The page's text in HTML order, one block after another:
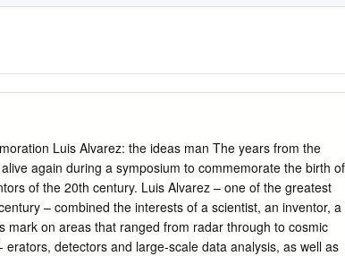
Luis Alvarez: the ideas man The years from the
again during a symposium to commemorate the birth of
of the 20th century. Luis Alvarez – one of the greatest
– combined the interests of a scientist, an inventor, a
mark on areas that ranged from radar through to cosmic
erators, detectors and large-scale data analysis, as well as